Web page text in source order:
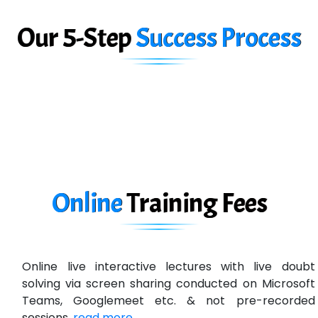
Biz….... Solutions
Ne…......t Design - Website Development
U….t Technologies
Bl…............ Systems Infotech Pvt. Ltd.
Ne….. Solution Pvt Ltd
Our 5-StepSuccess Process
OnlineTrainingFees
Online live interactive lectures with live doubt
solving via screen sharing conducted on Microsoft
Teams, Googlemeet etc. & not pre-recorded